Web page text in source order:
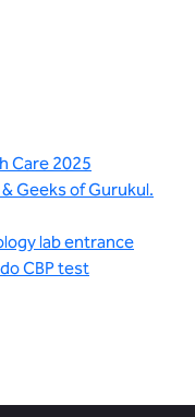
Care 2025
Geeks of Gurukul.
lab entrance
CBP test